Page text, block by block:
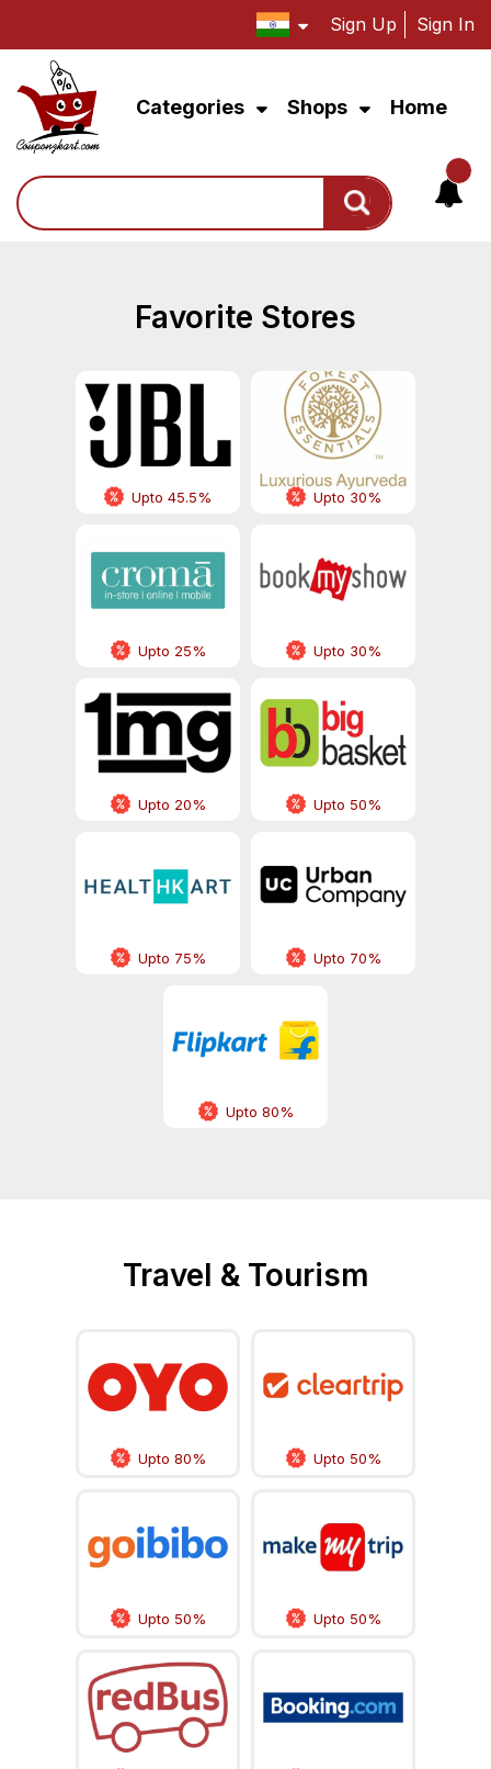
Sign Up Sign In
Categories Shops Home
Search
Favorite Stores
Upto 45.5% Upto 30%
Upto 25% Upto 30%
Upto 20% Upto 50%
Upto 75% Upto 70%
Upto 80%
Travel & Tourism
Upto 80% Upto 50%
Upto 50% Upto 50%